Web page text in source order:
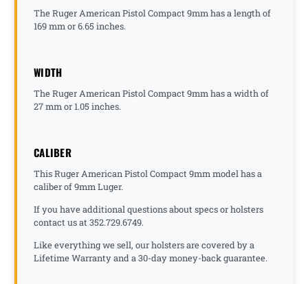
The Ruger American Pistol Compact 9mm has a length of
169 mm or 6.65 inches.
WIDTH
The Ruger American Pistol Compact 9mm has a width of
27 mm or 1.05 inches.
CALIBER
This Ruger American Pistol Compact 9mm model has a
caliber of 9mm Luger.
If you have additional questions about specs or holsters
contact us at 352.729.6749.
Like everything we sell, our holsters are covered by a
Lifetime Warranty and a 30-day money-back guarantee.